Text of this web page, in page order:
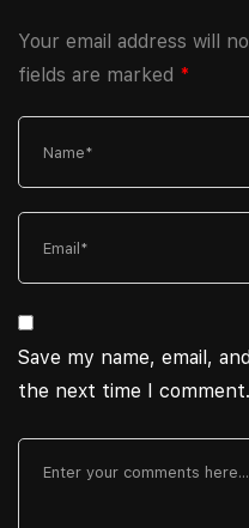
Your email address will
fields are marked *
Save my name, email,
the next time I comment.